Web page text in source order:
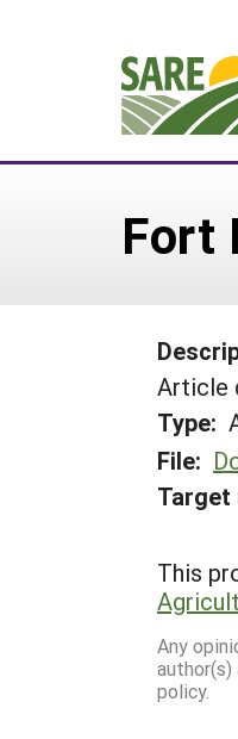
Fort
Article
Type:
File:
Target
This
Any
author(s)
policy.